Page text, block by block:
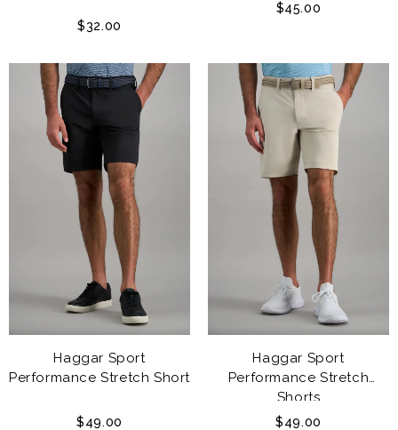
$32.00
$45.00
Haggar Sport
Performance Stretch Short
$49.00
Haggar Sport
Performance Stretch
Shorts
$49.00